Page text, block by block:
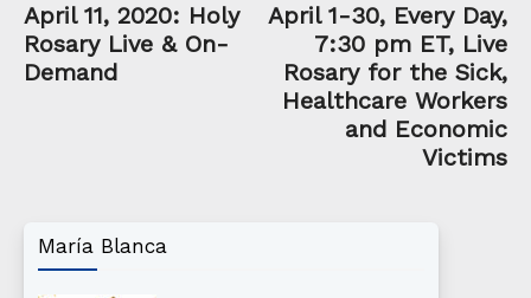
April 11, 2020: Holy
Rosary Live & On-
Demand
April 1-30, Every Day,
7:30 pm ET, Live
Rosary for the Sick,
Healthcare Workers
and Economic
Victims
María Blanca